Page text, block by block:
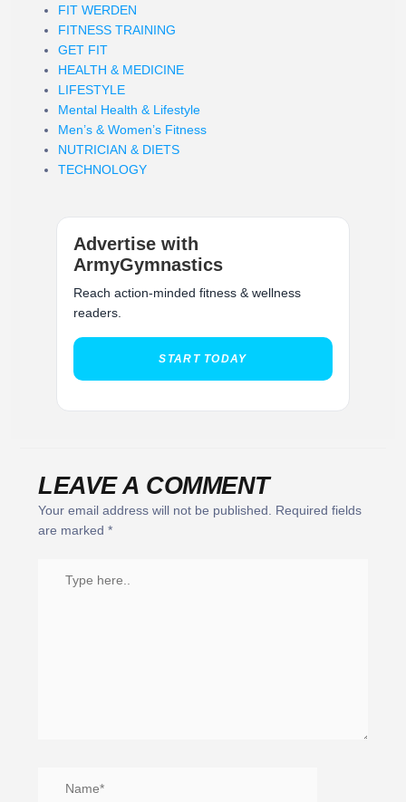
FIT WERDEN
FITNESS TRAINING
GET FIT
HEALTH & MEDICINE
LIFESTYLE
Mental Health & Lifestyle
Men’s & Women’s Fitness
NUTRICIAN & DIETS
TECHNOLOGY
Advertise with
ArmyGymnastics
Reach action-minded fitness & wellness
readers.
START TODAY
LEAVE A COMMENT
Your email address will not be published.
Required fields
are marked *